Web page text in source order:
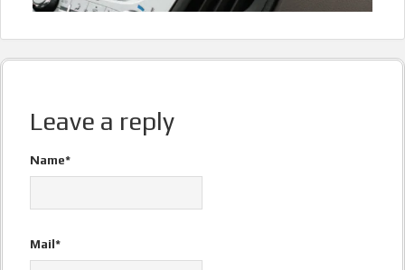
Leave a reply
Name*
Mail*